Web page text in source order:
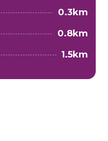
0.3km
0.8km
1.5km